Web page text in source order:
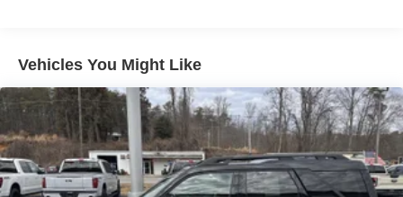
Vehicles You Might Like